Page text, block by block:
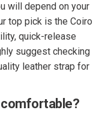
will depend on your
top pick is the Coiro
quick-release
suggest checking
leather strap for